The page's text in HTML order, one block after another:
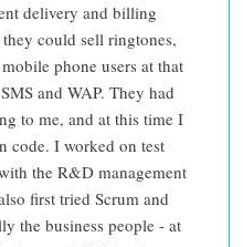
delivery and billing
could sell ringtones,
phone users at that
and WAP. They had
to me, and at this time I
code. I worked on test
the R&D management
first tried Scrum and
the business people - at